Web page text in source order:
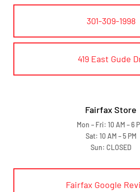
301-309-1998
419 East Gude
Fairfax Store
Mon – Fri: 10 AM – 6
Sat: 10 AM – 5 PM
Sun: CLOSED
Fairfax Google